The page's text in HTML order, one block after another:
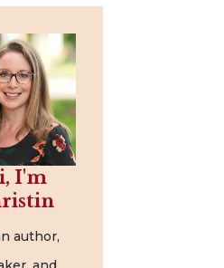
I'm
author,